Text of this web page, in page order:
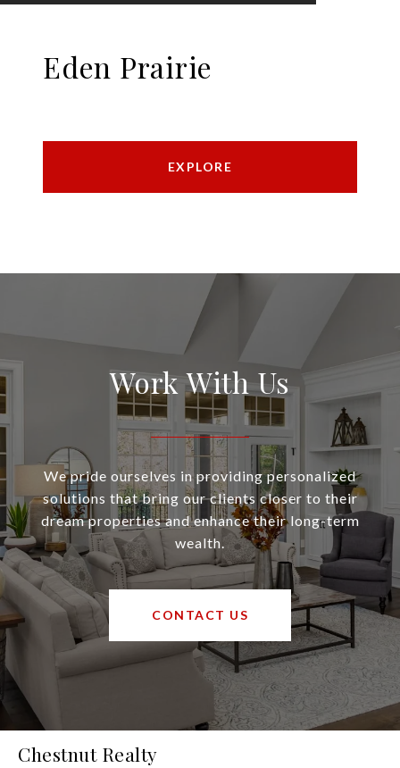
Eden Prairie
EXPLORE
Work With Us
We pride ourselves in providing personalized
solutions that bring our clients closer to their
dream properties and enhance their long-term
wealth.
CONTACT US
Chestnut Realty